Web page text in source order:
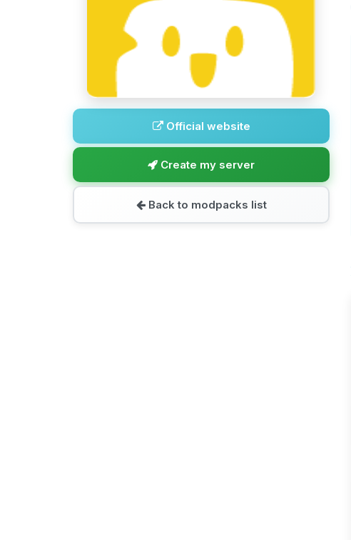
Official website
Create my server
Back to modpacks list